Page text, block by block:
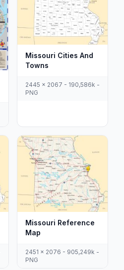
Missouri Cities And
Towns
2445 x 2067 - 190,586k -
PNG
Missouri Reference
Map
2451 x 2076 - 905,249k -
PNG